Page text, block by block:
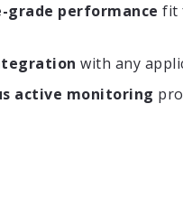
grade performance fit
with any
active monitoring